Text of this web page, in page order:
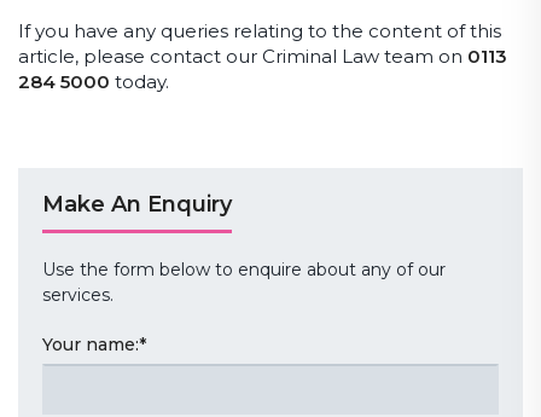
If you have any queries relating to the content of this
article, please contact our Criminal Law team on 0113
284 5000 today.
Make An Enquiry
Use the form below to enquire about any of our
services.
Your name:*